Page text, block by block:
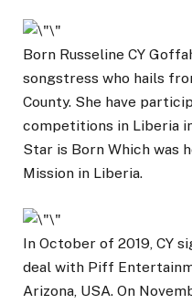
Born Russeline CY
songstress who hails
County. She have
competitions in Liberia
Star is Born Which was
Mission in Liberia.
In October of 2019, CY
deal with Piff
Arizona, USA. On